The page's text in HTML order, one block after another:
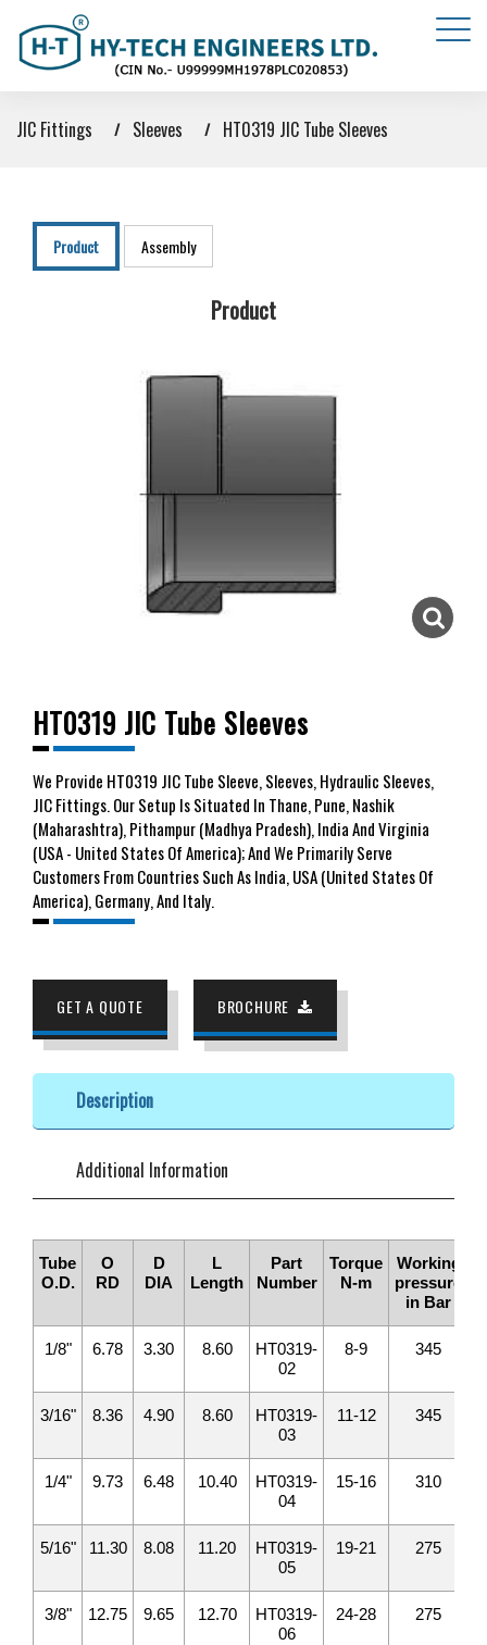
JIC Fittings Sleeves HT0319 JIC Tube Sleeves
Product Assembly
Product
HT0319 JIC Tube Sleeves
We Provide HT0319 JIC Tube Sleeve, Sleeves, Hydraulic Sleeves,
JIC Fittings. Our Setup Is Situated In Thane, Pune, Nashik
(Maharashtra), Pithampur (Madhya Pradesh), India And Virginia
(USA - United States Of America); And We Primarily Serve
Customers From Countries Such As India, USA (United States Of
America), Germany, And Italy.
GET A QUOTE BROCHURE
Description
Additional Information
Tube
O.D.
O
RD
D
DIA
L
Length
Part
Number
Torque
N-m
Working
pressure
in Bar
1/8" 6.78 3.30 8.60
HT0319-
02
8-9 345
3/16" 8.36 4.90 8.60
HT0319-
03
11-12 345
1/4" 9.73 6.48 10.40
HT0319-
04
15-16 310
5/16" 11.30 8.08 11.20
HT0319-
05
19-21 275
3/8" 12.75 9.65 12.70
HT0319-
06
24-28 275